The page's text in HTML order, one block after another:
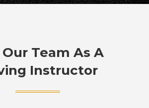
Team As A
Instructor